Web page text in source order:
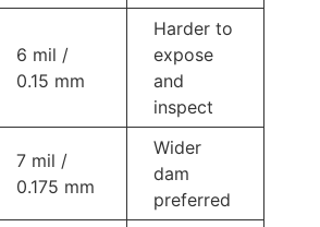
6 mil /
0.15 mm
Harder to
expose
and
inspect
7 mil /
0.175 mm
Wider
dam
preferred